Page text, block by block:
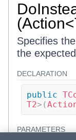
Specifies
the
DECLARATION
public
T2> (
PARAMETERS